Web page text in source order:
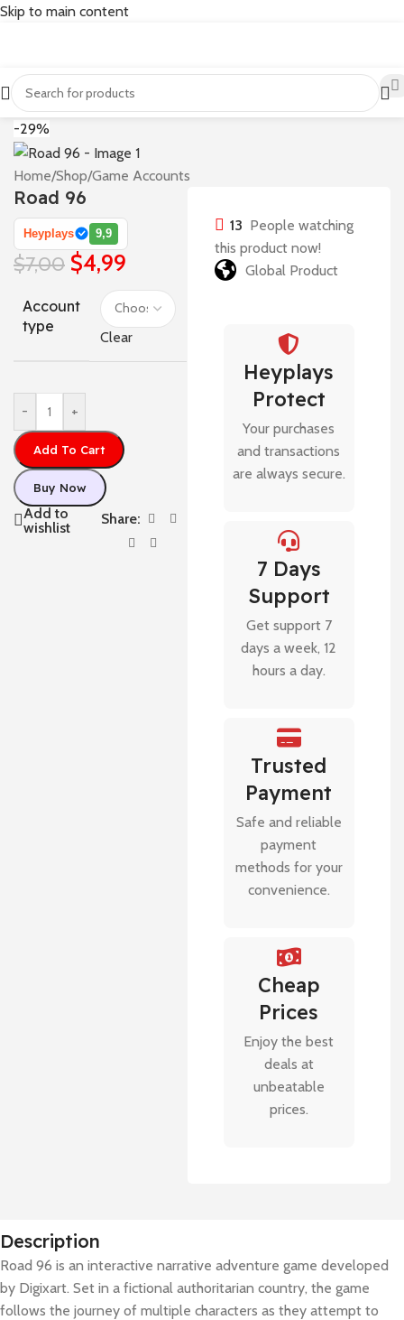
Skip to main content
-29%
Home/Shop/Game Accounts
Road 96
Heyplays 9,9
$7,00 $4,99
Account
type
Clear
- +
Add To Cart
Buy Now
Add to
wishlist
Share:
13 People watching
this product now!
Global Product
Heyplays
Protect
Your purchases
and transactions
are always secure.
7 Days
Support
Get support 7
days a week, 12
hours a day.
Trusted
Payment
Safe and reliable
payment
methods for your
convenience.
Cheap
Prices
Enjoy the best
deals at
unbeatable
prices.
Description
Road 96 is an interactive narrative adventure game developed
by Digixart. Set in a fictional authoritarian country, the game
follows the journey of multiple characters as they attempt to